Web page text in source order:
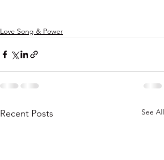
Love Song & Power
Recent Posts See All